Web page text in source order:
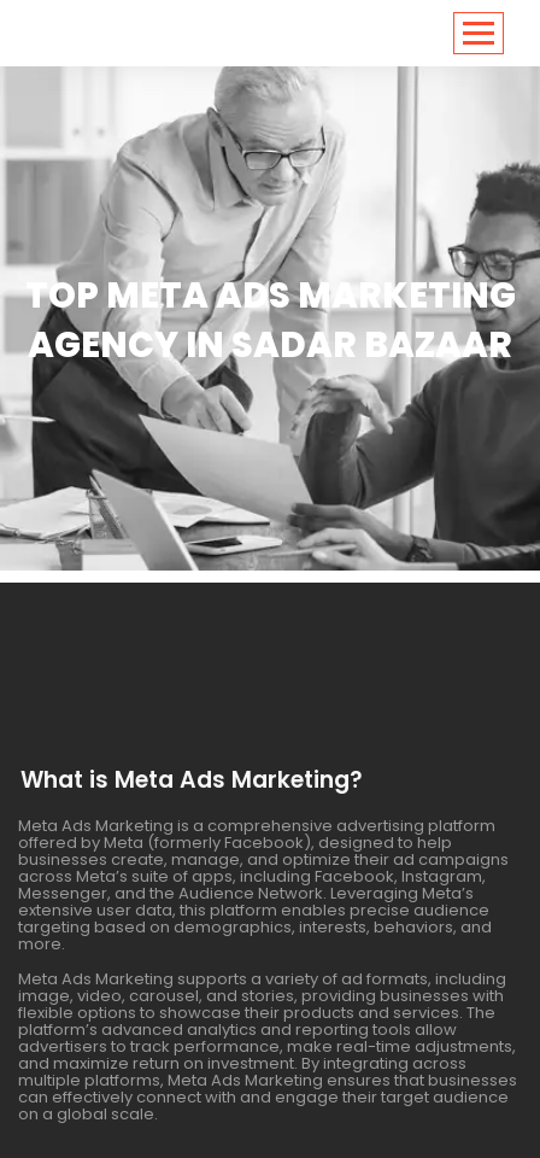
TOP META ADS MARKETING
AGENCY IN SADAR BAZAAR
What is Meta Ads Marketing?
Meta Ads Marketing is a comprehensive advertising platform
offered by Meta (formerly Facebook), designed to help
businesses create, manage, and optimize their ad campaigns
across Meta’s suite of apps, including Facebook, Instagram,
Messenger, and the Audience Network. Leveraging Meta’s
extensive user data, this platform enables precise audience
targeting based on demographics, interests, behaviors, and
more.
Meta Ads Marketing supports a variety of ad formats, including
image, video, carousel, and stories, providing businesses with
flexible options to showcase their products and services. The
platform’s advanced analytics and reporting tools allow
advertisers to track performance, make real-time adjustments,
and maximize return on investment. By integrating across
multiple platforms, Meta Ads Marketing ensures that businesses
can effectively connect with and engage their target audience
on a global scale.